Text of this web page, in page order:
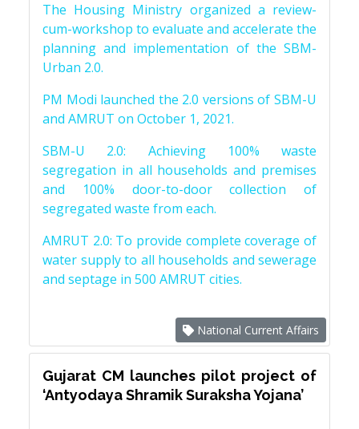
The Housing Ministry organized a review-
cum-workshop to evaluate and accelerate the
planning and implementation of the SBM-
Urban 2.0.
PM Modi launched the 2.0 versions of SBM-U
and AMRUT on October 1, 2021.
SBM-U 2.0: Achieving 100% waste
segregation in all households and premises
and 100% door-to-door collection of
segregated waste from each.
AMRUT 2.0: To provide complete coverage of
water supply to all households and sewerage
and septage in 500 AMRUT cities.
National Current Affairs
Gujarat CM launches pilot project of
‘Antyodaya Shramik Suraksha Yojana’